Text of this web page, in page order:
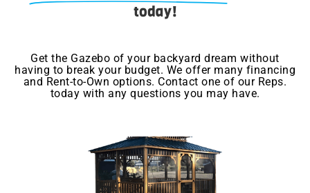
today!
Get the Gazebo of your backyard dream without
having to break your budget. We offer many financing
and Rent-to-Own options. Contact one of our Reps.
today with any questions you may have.